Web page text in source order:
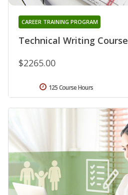
Technical Writing Course
CAREER TRAINING PROGRAM
$2265.00
125 Course Hours